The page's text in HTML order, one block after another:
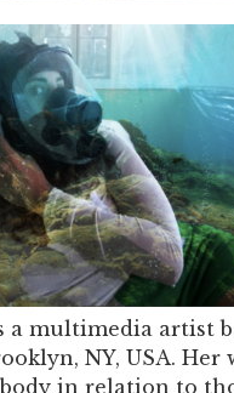
a multimedia artist
NY, USA. Her
in relation to